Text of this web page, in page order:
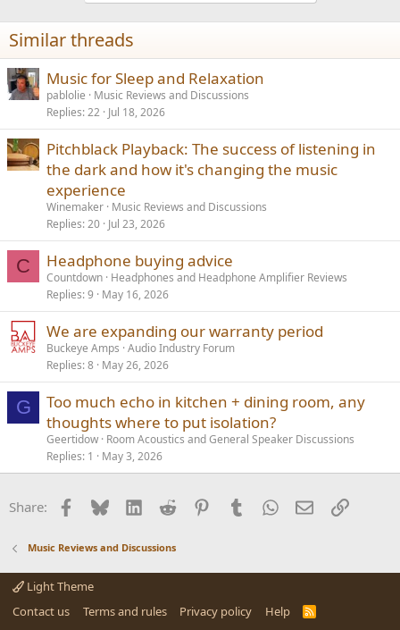
n
s
:
Similar threads
Music for Sleep and Relaxation
pablolie
Music Reviews and Discussions
Replies 22 Jul 18, 2026
Pitchblack Playback: The success of listening in
the dark and how it's changing the music
experience
Winemaker Music Reviews and Discussions
Replies 20 Jul 23, 2026
C Headphone buying advice
Countdown Headphones and Headphone Amplifier Reviews
Replies 9 May 16, 2026
We are expanding our warranty period
Buckeye Amps Audio Industry Forum
Replies 8 May 26, 2026
G
Too much echo in kitchen + dining room, any
thoughts where to put isolation?
Geertidow Room Acoustics and General Speaker Discussions
Replies 1 May 3, 2026
Share: Facebook
BlueskyLinkedInReddit PinterestTumblrWhatsApp
EmailLink
Music Reviews and Discussions
Light Theme
Contact us
Terms and rules Privacy policy Help
R